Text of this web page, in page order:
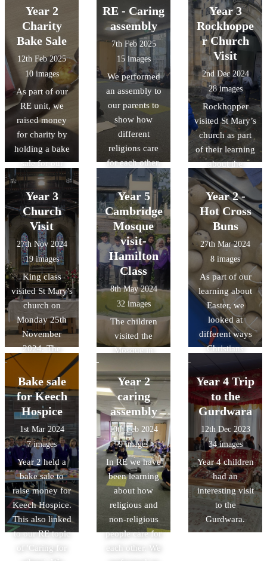
enough to visit
the Cambridge
central mosque.
knowledge
around how and
where Hindus
worship.
Year 2
Charity
Bake Sale
12th Feb 2025
10 images
As part of our
RE unit, we
raised money
for charity by
holding a bake
sale for our
parents and
other children.
We learnt that
all religions can
give to charity
and show that
they care.
RE - Caring
assembly
7th Feb 2025
15 images
We performed
an assembly to
our parents to
show how
different
religions care
for each other.
Year 3
Rockhoppe
r Church
Visit
2nd Dec 2024
28 images
Rockhopper
visited St Mary’s
church as part
of their learning
about the
features of a
Church in RE.
All the children
were given the
opportunity to
make a
Christingle.
Thanks to
everyone at St
marys.
Year 3
Church
Visit
27th Nov 2024
19 images
King class
visited St Mary's
church on
Monday 25th
November
2024. The
children
explored the
church and
listened to an
informative talk
led by the
church
volunteers.
Year 5
Cambridge
Mosque
visit-
Hamilton
Class
8th May 2024
32 images
The children
visited the
Mosque in
see inside of a
mosque and to
study the
architecture and
symbolism.
Year 2 -
Hot Cross
Buns
27th Mar 2024
8 images
As part of our
learning about
Easter, we
looked at
different ways
Christians
celebrate Easter.
We got to make
hot cross buns
with help from
Chef Paul!
Bake sale
for Keech
Hospice
1st Mar 2024
7 images
Year 2 held a
bake sale to
raise money for
Keech Hospice.
This also linked
to our RE topic
of 'Caring for
Year 2
caring
assembly
10th Feb 2024
9 images
In RE we have
been learning
about how
religious and
non-religious
people care for
each other. We
Year 4 Trip
to the
Gurdwara
12th Dec 2023
34 images
Year 4 children
had an
interesting visit
to the
Gurdwara.